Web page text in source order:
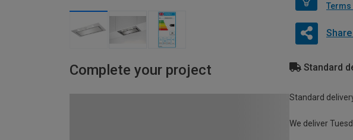
Terms
Complete your project Standard
Standard
We deliver